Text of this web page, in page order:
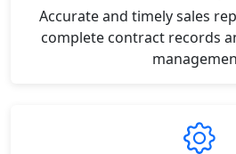
Accurate and timely sales
complete contract records